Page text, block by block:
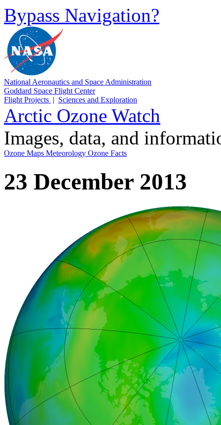
Bypass Navigation?
National Aeronautics and Space Administration
Goddard Space Flight Center
Flight Projects | Sciences and Exploration
Arctic Ozone Watch
Images, data, and
Ozone Maps Meteorology Ozone Facts
23 December 2013